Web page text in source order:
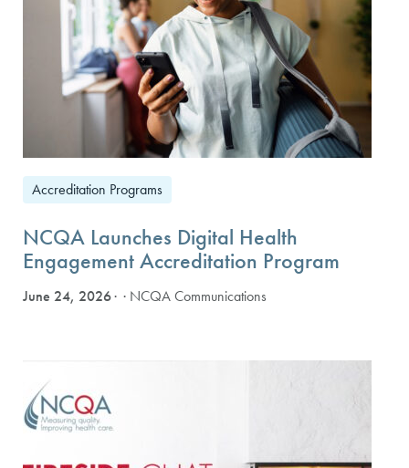
Accreditation Programs
NCQA Launches Digital Health
Engagement Accreditation Program
June 24, 2026 · NCQA Communications